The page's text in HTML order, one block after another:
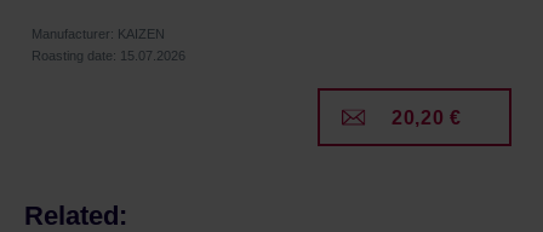
Manufacturer: KAIZEN
Roasting date: 15.07.2026
20,20 €
Related: